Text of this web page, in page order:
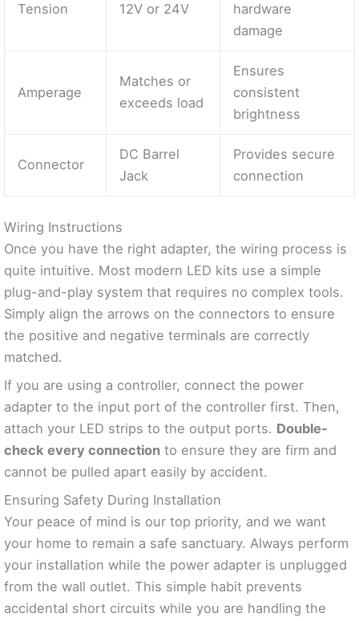
Tension 12V or 24V
hardware
damage
Amperage
Matches or
exceeds load
Ensures
consistent
brightness
Connector
DC Barrel
Jack
Provides secure
connection
Wiring Instructions
Once you have the right adapter, the wiring process is
quite intuitive. Most modern LED kits use a simple
plug-and-play system that requires no complex tools.
Simply align the arrows on the connectors to ensure
the positive and negative terminals are correctly
matched.
If you are using a controller, connect the power
adapter to the input port of the controller first. Then,
attach your LED strips to the output ports. Double-
check every connection to ensure they are firm and
cannot be pulled apart easily by accident.
Ensuring Safety During Installation
Your peace of mind is our top priority, and we want
your home to remain a safe sanctuary. Always perform
your installation while the power adapter is unplugged
from the wall outlet. This simple habit prevents
accidental short circuits while you are handling the